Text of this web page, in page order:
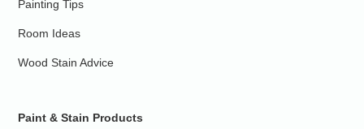
Painting Tips
Room Ideas
Wood Stain Advice
Paint & Stain Products